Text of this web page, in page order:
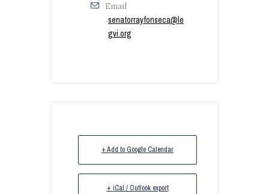
Email
senatorrayfonseca@le
gvi.org
+ Add to Google Calendar
+ iCal / Outlook export